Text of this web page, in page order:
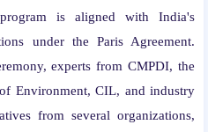
is aligned with India's
under the Paris Agreement.
experts from CMPDI, the
Environment, CIL, and industry
from several organizations,